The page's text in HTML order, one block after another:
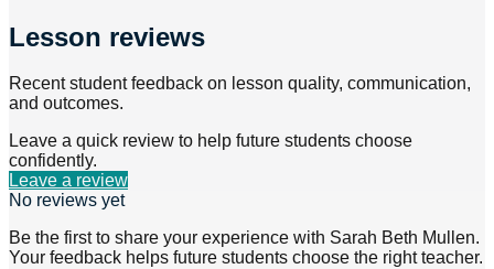
Lesson reviews
Recent student feedback on lesson quality, communication,
and outcomes.
Leave a quick review to help future students choose
confidently.
Leave a review
No reviews yet
Be the first to share your experience with Sarah Beth Mullen.
Your feedback helps future students choose the right teacher.